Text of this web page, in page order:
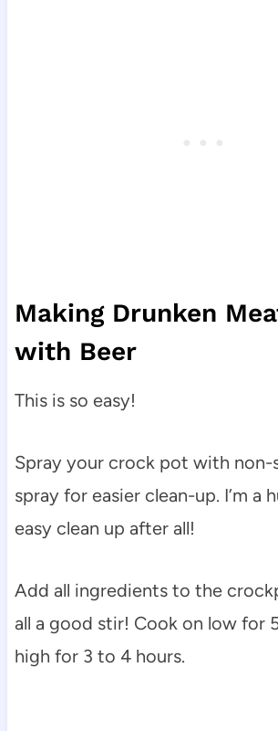
Making Drunken
with Beer
This is so easy!
Spray your crock pot with
spray for easier clean-up. I’m a
easy clean up after all!
Add all ingredients to the
all a good stir! Cook on low for
high for 3 to 4 hours.